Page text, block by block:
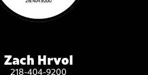
Zach Hrvol
218-404-9200